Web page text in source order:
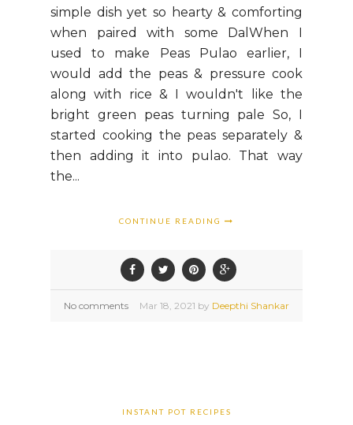
simple dish yet so hearty & comforting
when paired with some DalWhen I
used to make Peas Pulao earlier, I
would add the peas & pressure cook
along with rice & I wouldn't like the
bright green peas turning pale So, I
started cooking the peas separately &
then adding it into pulao. That way
the...
CONTINUE READING
No comments Mar 18, 2021 by Deepthi Shankar
INSTANT POT RECIPES